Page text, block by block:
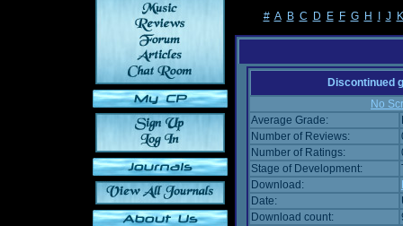
# A B C D E F G H J K
Discontinued
No
Average Grade:
Number of Reviews:
Number of Ratings:
Stage of Development:
Download:
Date:
Download count: